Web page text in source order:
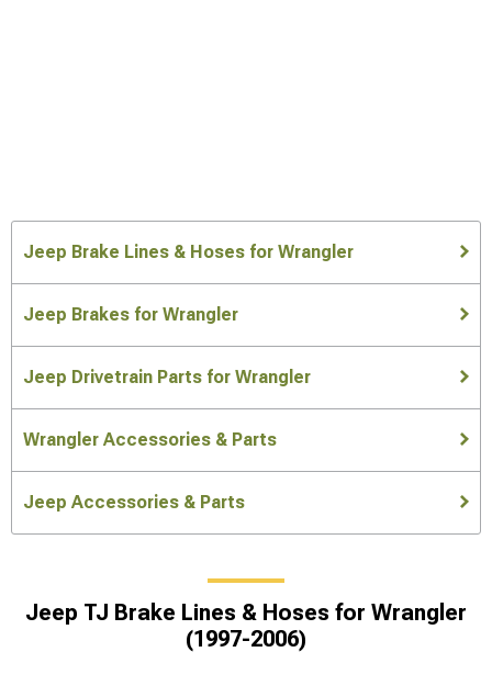
Jeep Brake Lines & Hoses for Wrangler
Jeep Brakes for Wrangler
Jeep Drivetrain Parts for Wrangler
Wrangler Accessories & Parts
Jeep Accessories & Parts
Jeep TJ Brake Lines & Hoses for Wrangler
(1997-2006)